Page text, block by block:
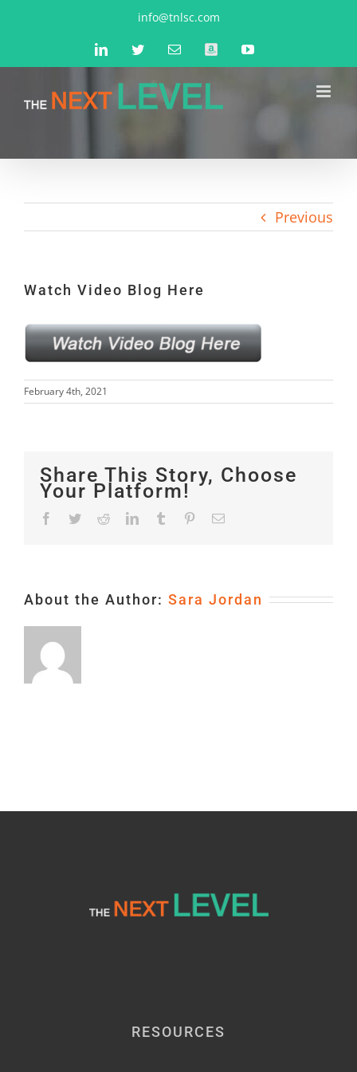
info@tnlsc.com
LinkedInTwitterEmailAmazon YouTube
Previous
Watch Video Blog Here
February 4th, 2021
Share This Story, Choose
Your Platform!
Facebook
TwitterRedditLinkedInTumblr PinterestEmail
About the Author: Sara Jordan
RESOURCES